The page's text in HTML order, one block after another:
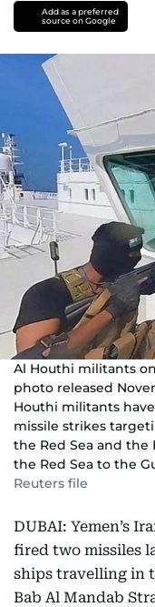
Add as a preferred
source on Google
Al Houthi militants
photo released
Houthi militants
missile strikes
the Red Sea and
the Red Sea to the
Reuters file
DUBAI: Yemen’s
fired two missiles
ships travelling in
Bab Al Mandab